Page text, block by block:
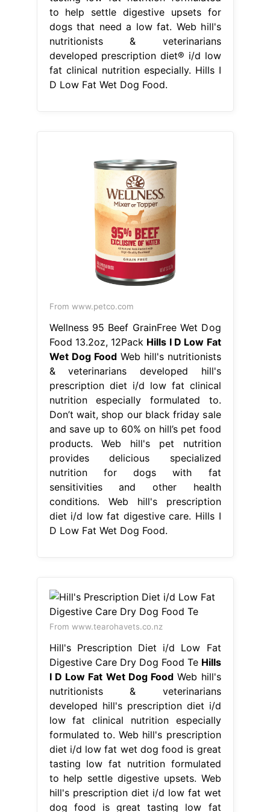
to help settle digestive upsets for
dogs that need a low fat. Web hill's
nutritionists & veterinarians
developed prescription diet® i/d low
fat clinical nutrition especially. Hills I
D Low Fat Wet Dog Food.
From www.petco.com
Wellness 95 Beef GrainFree Wet Dog
Food 13.2oz, 12Pack Hills I D Low Fat
Wet Dog FoodWeb hill's nutritionists
& veterinarians developed hill's
prescription diet i/d low fat clinical
nutrition especially formulated to.
Don’t wait, shop our black friday sale
and save up to 60% on hill’s pet food
products. Web hill's pet nutrition
provides delicious specialized
nutrition for dogs with fat
sensitivities and other health
conditions. Web hill's prescription
diet i/d low fat digestive care. Hills I
D Low Fat Wet Dog Food.
From www.tearohavets.co.nz
Hill's Prescription Diet i/d Low Fat
Digestive Care Dry Dog Food Te Hills
I D Low Fat Wet Dog Food Web hill's
nutritionists & veterinarians
developed hill's prescription diet i/d
low fat clinical nutrition especially
formulated to. Web hill's prescription
diet i/d low fat wet dog food is great
tasting low fat nutrition formulated
to help settle digestive upsets. Web
hill's prescription diet i/d low fat wet
dog food is great tasting low fat